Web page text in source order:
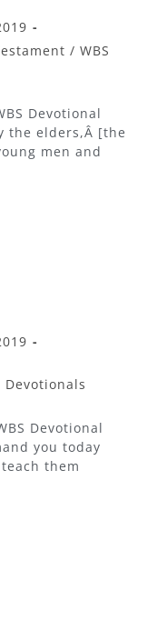
/ WBS
Devotional
the elders,Â [the
men and
Devotionals
Devotional
you today
them